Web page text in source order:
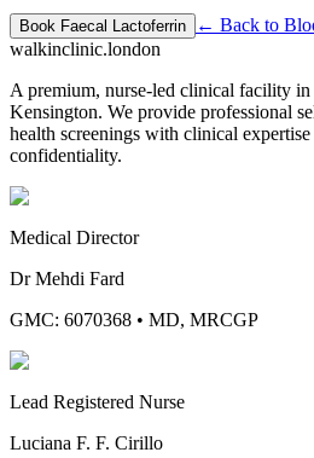
Book Faecal Lactoferrin ← Back to
walkinclinic.london
A premium, nurse-led clinical facility in
Kensington. We provide professional
health screenings with clinical
confidentiality.
Medical Director
Dr Mehdi Fard
GMC: 6070368 • MD, MRCGP
Lead Registered Nurse
Luciana F. F. Cirillo